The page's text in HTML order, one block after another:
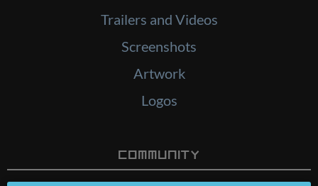
Trailers and Videos
Screenshots
Artwork
Logos
Community